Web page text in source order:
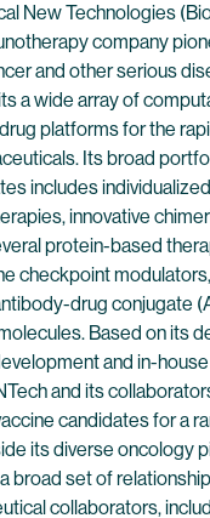
New Technologies
company
and other serious
a wide array of
platforms for the
Its broad
includes
innovative
protein-based
checkpoint
drug conjugate
Based on its
and in-
and its
candidates for a
its diverse oncology
broad set of
collaborators,